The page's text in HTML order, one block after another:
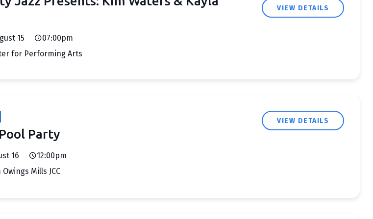
15
07:00pm
for Performing Arts
VIEW DETAILS
Party
16
12:00pm
Mills JCC
VIEW DETAILS